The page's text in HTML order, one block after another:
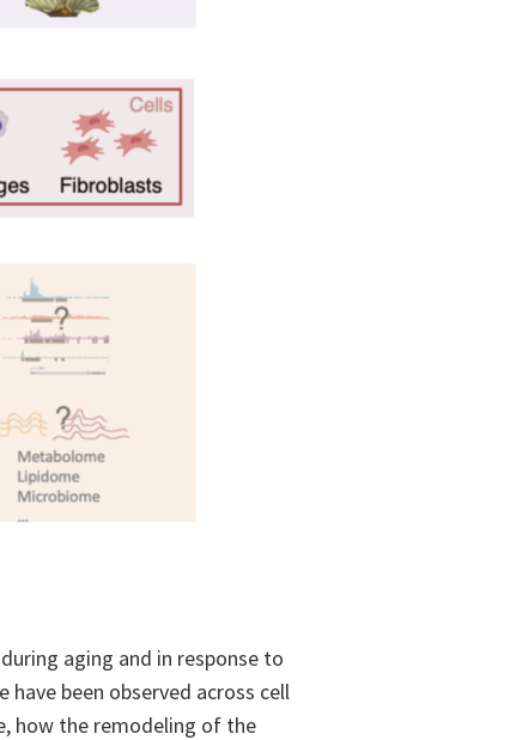
aging and in response to
been observed across cell
how the remodeling of the